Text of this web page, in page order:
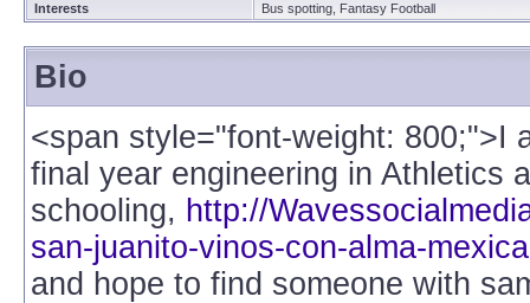
Interests
Bus spotting, Fantasy Football
Bio
<span style="font-weight: 800;">I
final year engineering in Athletics
schooling, http://
san-juanito-vinos-con-alma-
and hope to find someone with